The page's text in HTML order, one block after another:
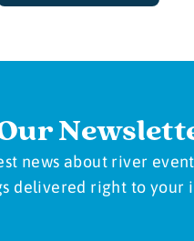
news about river
delivered right to your